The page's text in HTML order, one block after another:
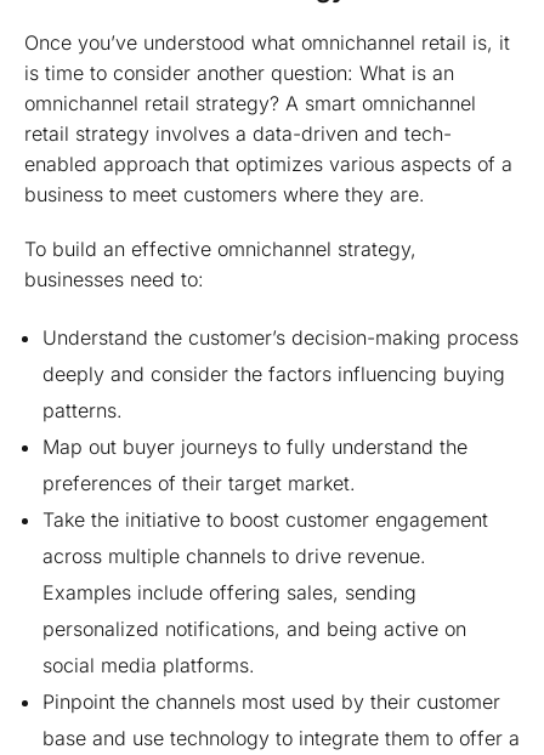
Once you’ve understood what omnichannel retail is, it
is time to consider another question: What is an
omnichannel retail strategy? A smart omnichannel
retail strategy involves a data-driven and tech-
enabled approach that optimizes various aspects of a
business to meet customers where they are.
To build an effective omnichannel strategy,
businesses need to:
Understand the customer’s decision-making process
deeply and consider the factors influencing buying
patterns.
Map out buyer journeys to fully understand the
preferences of their target market.
Take the initiative to boost customer engagement
across multiple channels to drive revenue.
Examples include offering sales, sending
personalized notifications, and being active on
social media platforms.
Pinpoint the channels most used by their customer
base and use technology to integrate them to offer a